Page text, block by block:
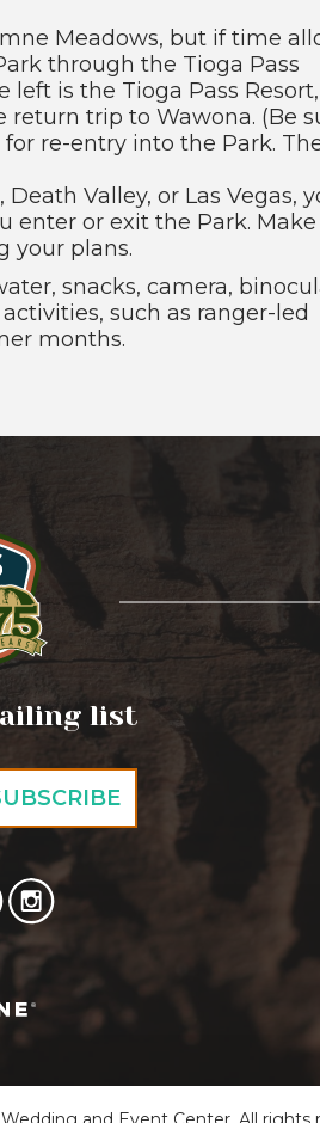
Meadows, but if time
through the Tioga Pass
is the Tioga Pass
trip to Wawona. (Be
re-entry into the Park.
Valley, or Las Vegas,
enter or exit the Park. Make
your plans.
snacks, camera,
such as ranger-led
months.
list